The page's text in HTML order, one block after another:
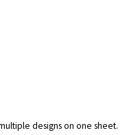
designs on one sheet.